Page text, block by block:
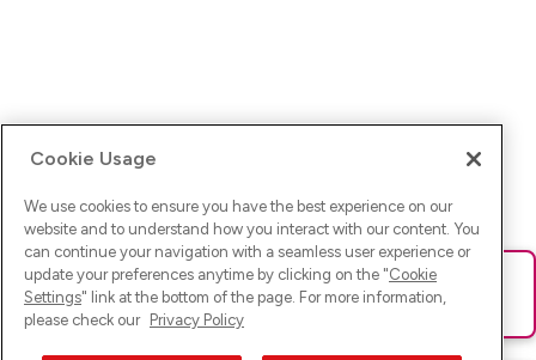
Ups! Da ist was schief gelaufen. Bitte lade die Seite neu oder
versuche es erneut.
Cookie Usage
We use cookies to ensure you have the best experience on our
website and to understand how you interact with our content. You
can continue your navigation with a seamless user experience or
update your preferences anytime by clicking on the "Cookie
Settings" link at the bottom of the page. For more information,
please check our Privacy Policy